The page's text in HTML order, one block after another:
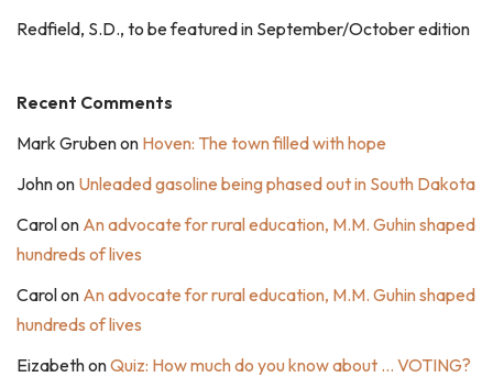
Redfield, S.D., to be featured in September/October edition
Recent Comments
Mark Grubenon Hoven: The town filled with hope
Johnon Unleaded gasoline being phased out in South Dakota
Carolon An advocate for rural education, M.M. Guhin shaped
hundreds of lives
Carolon An advocate for rural education, M.M. Guhin shaped
hundreds of lives
EizabethonQuiz: How much do you know about … VOTING?